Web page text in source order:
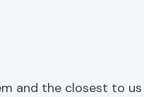
and the closest to